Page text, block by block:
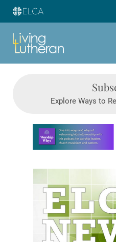
Explore Ways to
Learn more about this